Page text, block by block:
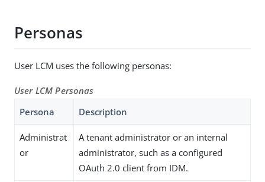
Personas
User LCM uses the following personas:
User LCM Personas
Persona
Description
Administrat
or
A tenant administrator or an internal
administrator, such as a configured
OAuth 2.0 client from IDM.